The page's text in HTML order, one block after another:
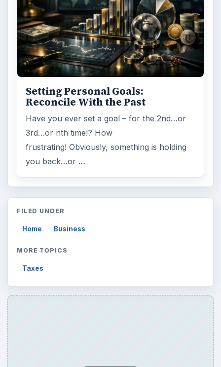
Setting Personal Goals:
Reconcile With the Past
Have you ever set a goal – for the 2nd…or
3rd…or nth time!? How
frustrating! Obviously, something is holding
you back…or …
FILED UNDER
Home Business
MORE TOPICS
Taxes